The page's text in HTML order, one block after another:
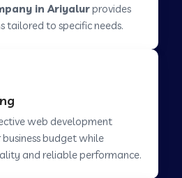
Company in Savarkundla
Company in Abu Road
in Ariyalurprovides
tailored to specific needs.
web development
budget while
and reliable performance.